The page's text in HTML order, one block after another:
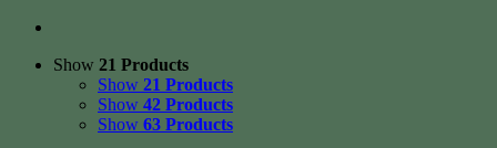
Show 21 Products
Show 21 Products
Show 42 Products
Show 63 Products